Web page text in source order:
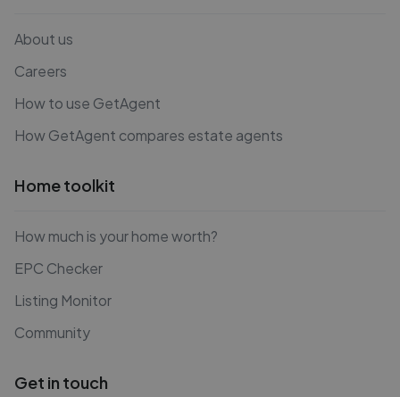
About us
Careers
How to use GetAgent
How GetAgent compares estate agents
Home toolkit
How much is your home worth?
EPC Checker
Listing Monitor
Community
Get in touch